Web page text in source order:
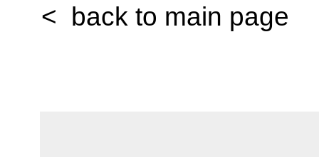
< back to main page